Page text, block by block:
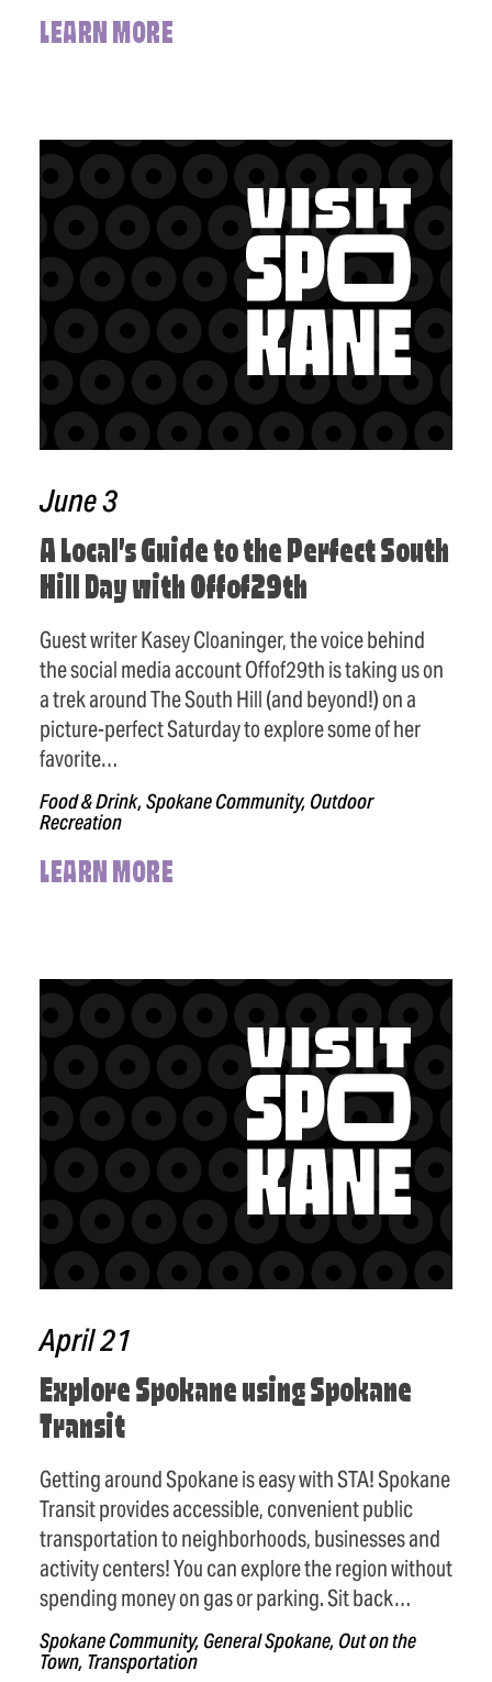
LEARN MORE
June 3
A Local’s Guide to the Perfect South
Hill Day with Offof29th
Guest writer Kasey Cloaninger, the voice behind
the social media account Offof29th is taking us on
a trek around The South Hill (and beyond!) on a
picture-perfect Saturday to explore some of her
favorite…
Food & Drink, Spokane Community, Outdoor
Recreation
LEARN MORE
April 21
Explore Spokane using Spokane
Transit
Getting around Spokane is easy with STA! Spokane
Transit provides accessible, convenient public
transportation to neighborhoods, businesses and
activity centers! You can explore the region without
spending money on gas or parking. Sit back…
Spokane Community, General Spokane, Out on the
Town, Transportation